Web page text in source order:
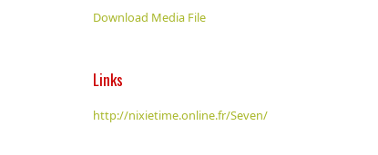
Download Media File
Links
http://nixietime.online.fr/Seven/